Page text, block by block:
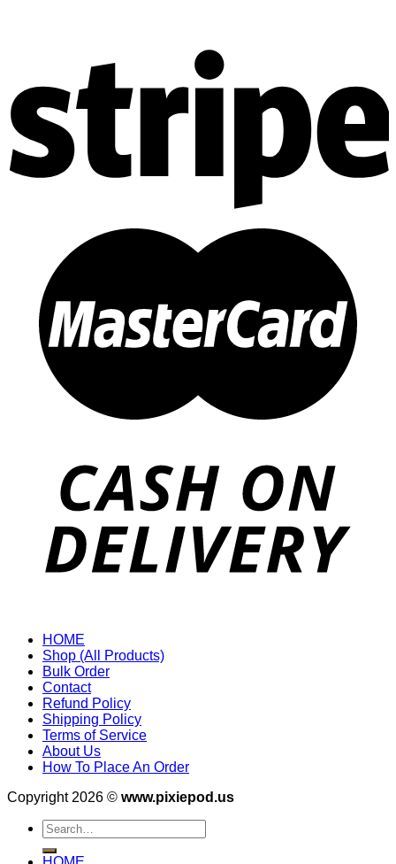
HOME
Shop (All Products)
Bulk Order
Contact
Refund Policy
Shipping Policy
Terms of Service
About Us
How To Place An Order
Copyright 2026 © www.pixiepod.us
Search
for: